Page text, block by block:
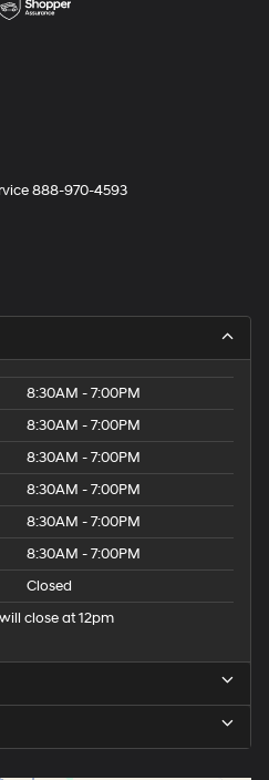
888-970-4593
8:30AM - 7:00PM
8:30AM - 7:00PM
8:30AM - 7:00PM
8:30AM - 7:00PM
8:30AM - 7:00PM
8:30AM - 7:00PM
Closed
close at 12pm